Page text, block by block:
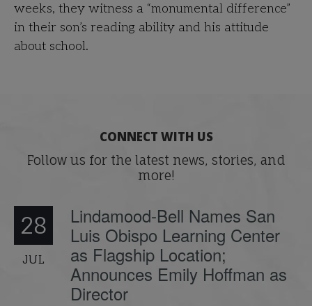
weeks, they witness a “monumental difference”
in their son’s reading ability and his attitude
about school.
CONNECT WITH US
Follow us for the latest news, stories, and
more!
28
JUL
Lindamood-Bell Names San
Luis Obispo Learning Center
as Flagship Location;
Announces Emily Hoffman as
Director